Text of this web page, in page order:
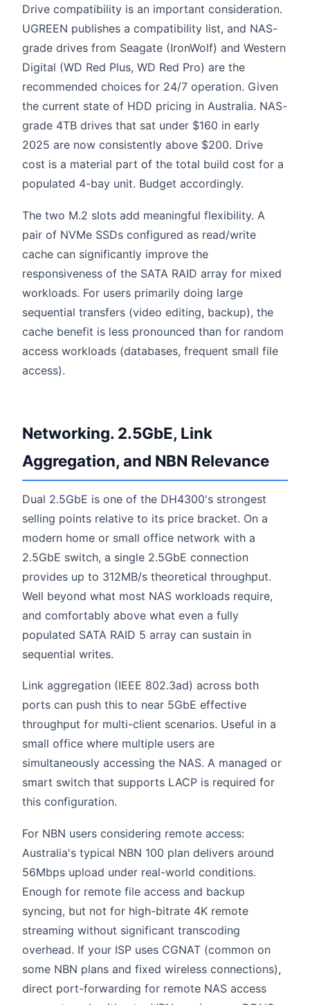
Drive compatibility is an important consideration.
UGREEN publishes a compatibility list, and NAS-
grade drives from Seagate (IronWolf) and Western
Digital (WD Red Plus, WD Red Pro) are the
recommended choices for 24/7 operation. Given
the current state of HDD pricing in Australia. NAS-
grade 4TB drives that sat under $160 in early
2025 are now consistently above $200. Drive
cost is a material part of the total build cost for a
populated 4-bay unit. Budget accordingly.
The two M.2 slots add meaningful flexibility. A
pair of NVMe SSDs configured as read/write
cache can significantly improve the
responsiveness of the SATA RAID array for mixed
workloads. For users primarily doing large
sequential transfers (video editing, backup), the
cache benefit is less pronounced than for random
access workloads (databases, frequent small file
access).
Networking. 2.5GbE, Link
Aggregation, and NBN Relevance
Dual 2.5GbE is one of the DH4300's strongest
selling points relative to its price bracket. On a
modern home or small office network with a
2.5GbE switch, a single 2.5GbE connection
provides up to 312MB/s theoretical throughput.
Well beyond what most NAS workloads require,
and comfortably above what even a fully
populated SATA RAID 5 array can sustain in
sequential writes.
Link aggregation (IEEE 802.3ad) across both
ports can push this to near 5GbE effective
throughput for multi-client scenarios. Useful in a
small office where multiple users are
simultaneously accessing the NAS. A managed or
smart switch that supports LACP is required for
this configuration.
For NBN users considering remote access:
Australia's typical NBN 100 plan delivers around
56Mbps upload under real-world conditions.
Enough for remote file access and backup
syncing, but not for high-bitrate 4K remote
streaming without significant transcoding
overhead. If your ISP uses CGNAT (common on
some NBN plans and fixed wireless connections),
direct port-forwarding for remote NAS access